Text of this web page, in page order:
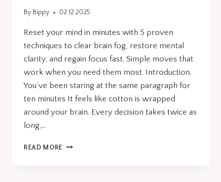
By Bippy 02.12.2025
Reset your mind in minutes with 5 proven
techniques to clear brain fog, restore mental
clarity, and regain focus fast. Simple moves that
work when you need them most. Introduction.
You’ve been staring at the same paragraph for
ten minutes It feels like cotton is wrapped
around your brain. Every decision takes twice as
long,…
READ MORE RESET